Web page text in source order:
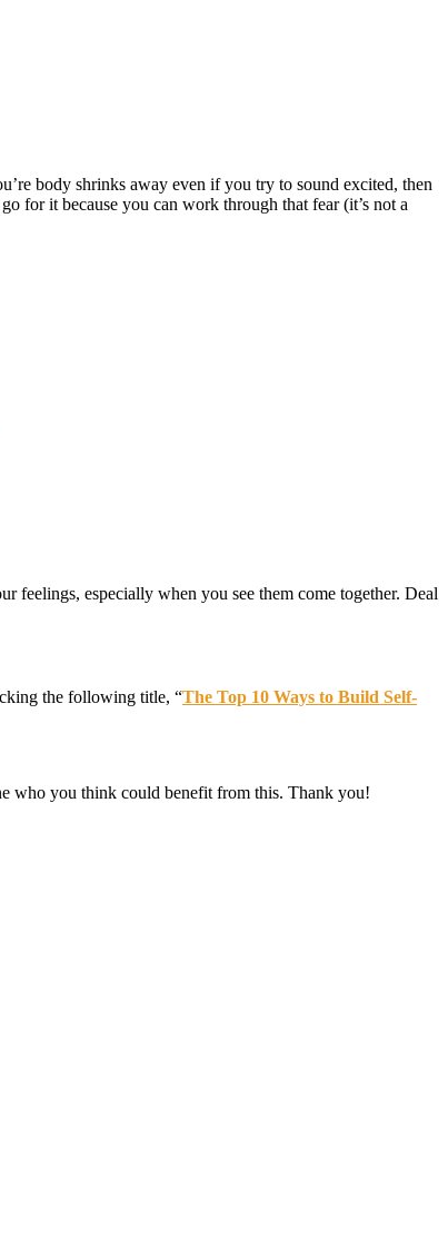
body shrinks away even if you try to sound excited, then
for it because you can work through that fear (it’s not a
feelings, especially when you see them come together. Deal
the following title, “The Top 10 Ways to Build Self-
who you think could benefit from this. Thank you!